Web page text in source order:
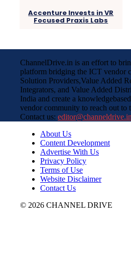
Accenture Invests in VR
Focused Praxis Labs
ChannelDrive.in is an effort to
platform bridging the ICT vendor
Solution Providers,Value Added
Integrators, and Value Added
India and create a
vendor community to reach out to
Contact us: editor@channeldrive.in
About Us
Content Development
Advertise With Us
Privacy Policy
Terms of Use
Website Disclaimer
Contact Us
© 2026 CHANNEL DRIVE